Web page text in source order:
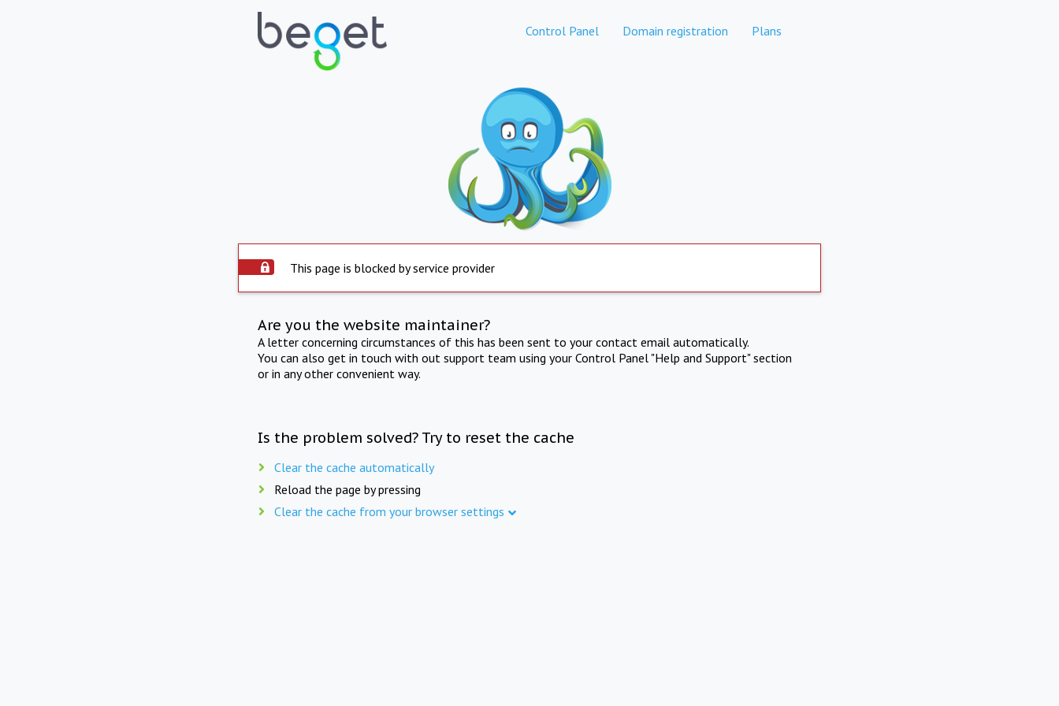
Control Panel Domain registration Plans
This page is blocked by service provider
Are you the website maintainer?
A letter concerning circumstances of this has been sent to your contact email automatically.
You can also get in touch with out support team using your Control Panel "Help and Support" section
or in any other convenient way.
Is the problem solved? Try to reset the cache
Clear the cache automatically
Reload the page by pressing
Clear the cache from your browser settings